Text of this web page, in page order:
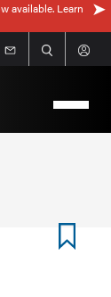
available. Learn